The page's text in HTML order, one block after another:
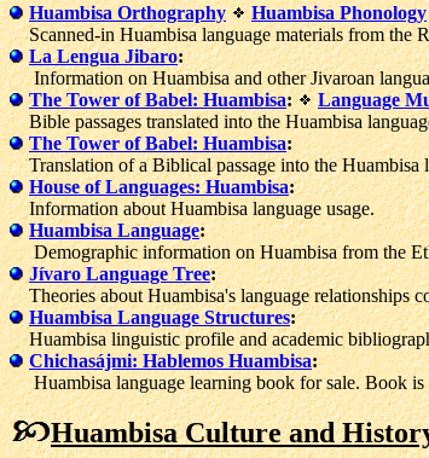
Huambisa Orthography Huambisa Phonology
Scanned-in Huambisa language materials from the
La Lengua Jibaro:
Information on Huambisa and other Jivaroan
The Tower of Babel: Huambisa: Language
Bible passages translated into the Huambisa
The Tower of Babel: Huambisa:
Translation of a Biblical passage into the Huambisa
House of Languages: Huambisa:
Information about Huambisa language usage.
Huambisa Language:
Demographic information on Huambisa from the
Jívaro Language Tree:
Theories about Huambisa's language relationships
Huambisa Language Structures:
Huambisa linguistic profile and academic
Chichasájmi: Hablemos Huambisa:
Huambisa language learning book for sale. Book is
Huambisa Culture and